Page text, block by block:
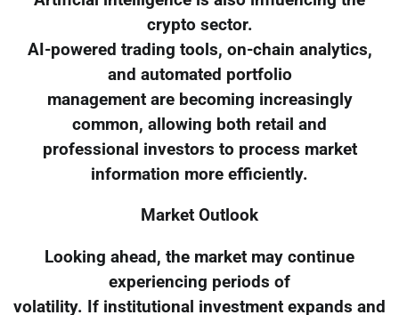
crypto sector.
AI-powered trading tools, on-chain analytics,
and automated portfolio
management are becoming increasingly
common, allowing both retail and
professional investors to process market
information more efficiently.
Market Outlook
Looking ahead, the market may continue
experiencing periods of
volatility. If institutional investment expands and